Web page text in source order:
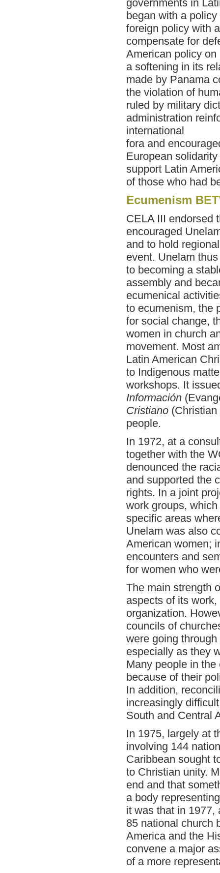
governments in
began with a
foreign policy with
compensate for
American policy
a softening in its
made by Panama
the violation of
ruled by military
administration
international
fora and
European
support Latin
of those who had
Ecumenism
CELA III endorsed
encouraged
and to hold
event. Unelam
to becoming a
assembly and
ecumenical
to ecumenism, the
for social change,
women in church
movement. Most
Latin American
to Indigenous
workshops. It
Información
Cristiano
people.
In 1972, at a
together with the
denounced the
and supported the
rights. In a joint
work groups,
specific areas
Unelam was also
American women;
encounters and
for women who
The main strength
aspects of its
organization.
councils of
were going
especially as they
Many people in
because of their
In addition,
increasingly
South and Central
In 1975, largely at
involving 144
Caribbean sought
to Christian unity.
end and that
a body
it was that in 1977,
85 national church
America and the
convene a major
of a more